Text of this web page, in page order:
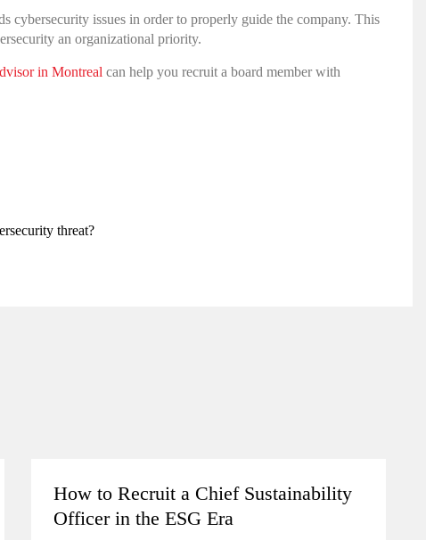
cybersecurity issues in order to properly guide the company. This
an organizational priority.
in Montreal can help you recruit a board member with
threat?
How to Recruit a Chief Sustainability
Officer in the ESG Era